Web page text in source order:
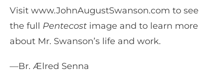
Visit www.JohnAugustSwanson.com to see
the full Pentecost image and to learn more
about Mr. Swanson’s life and work.
—Br. Ælred Senna